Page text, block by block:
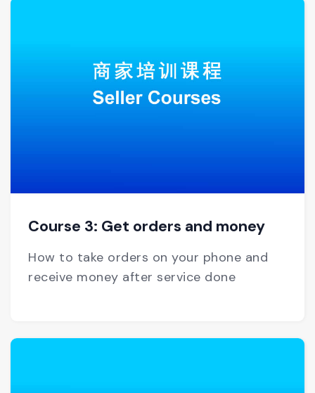
Course 3: Get orders and money
How to take orders on your phone and
receive money after service done